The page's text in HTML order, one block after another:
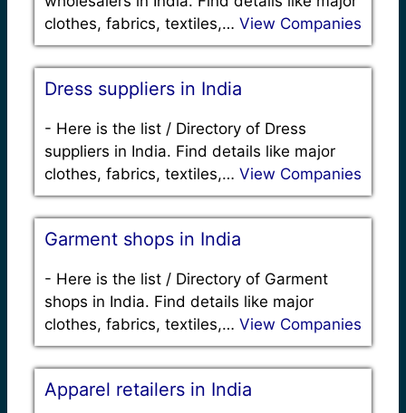
clothes, fabrics, textiles,… View Companies
Dress suppliers in India
- Here is the list / Directory of Dress
suppliers in India. Find details like major
clothes, fabrics, textiles,… View Companies
Garment shops in India
- Here is the list / Directory of Garment
shops in India. Find details like major
clothes, fabrics, textiles,… View Companies
Apparel retailers in India